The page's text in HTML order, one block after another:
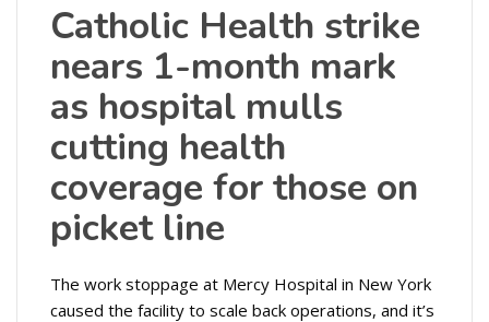
Catholic Health strike
nears 1-month mark
as hospital mulls
cutting health
coverage for those on
picket line
The work stoppage at Mercy Hospital in New York
caused the facility to scale back operations, and it’s